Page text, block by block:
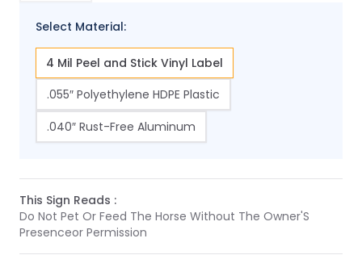
Select Material:
4 Mil Peel and Stick Vinyl Label
.055″ Polyethylene HDPE Plastic
.040″ Rust-Free Aluminum
This Sign Reads :
Do Not Pet Or Feed The Horse Without The Owner'S
Presenceor Permission